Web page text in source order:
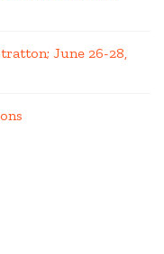
June 26-28,